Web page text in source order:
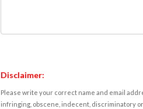
Disclaimer:
Please write your correct name and email
infringing, obscene, indecent, discriminatory